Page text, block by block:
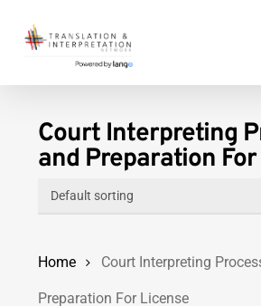
Court Interpreting
and Preparation
Home Court Interpreting
Preparation For License